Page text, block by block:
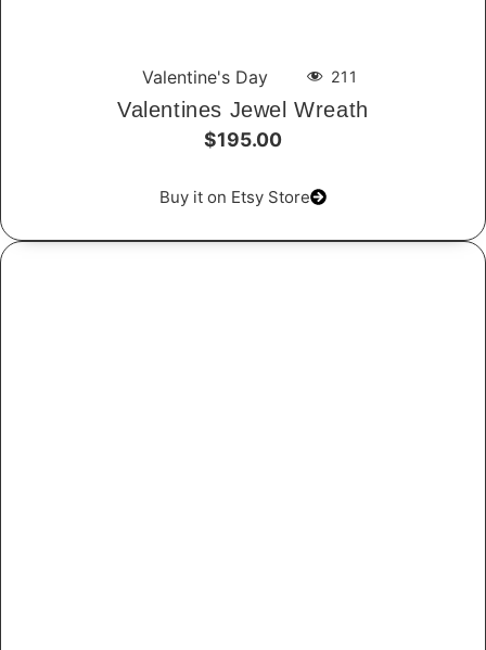
Valentine's Day 211
Valentines Jewel Wreath
$195.00
Buy it on Etsy Store